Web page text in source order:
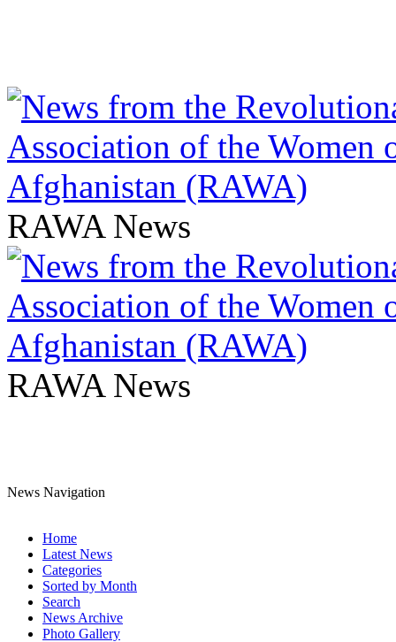
RAWA News
RAWA News
News Navigation
Home
Latest News
Categories
Sorted by Month
Search
News Archive
Photo Gallery